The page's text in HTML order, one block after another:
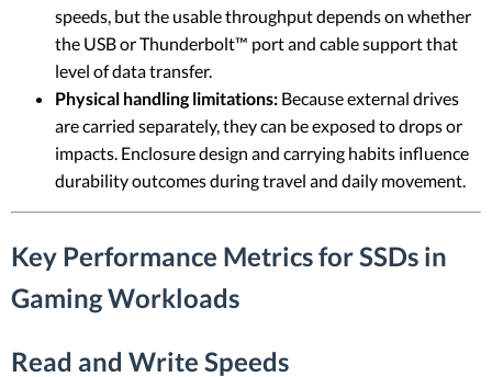
speeds, but the usable throughput depends on whether
the USB or Thunderbolt™ port and cable support that
level of data transfer.
Physical handling limitations: Because external drives
are carried separately, they can be exposed to drops or
impacts. Enclosure design and carrying habits influence
durability outcomes during travel and daily movement.
Key Performance Metrics for SSDs in
Gaming Workloads
Read and Write Speeds